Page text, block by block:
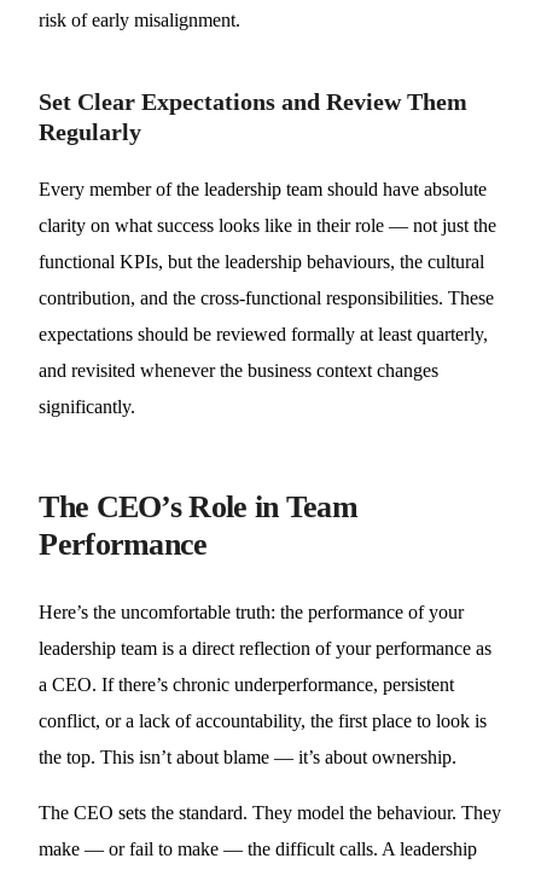
risk of early misalignment.
Set Clear Expectations and Review Them
Regularly
Every member of the leadership team should have absolute
clarity on what success looks like in their role — not just the
functional KPIs, but the leadership behaviours, the cultural
contribution, and the cross-functional responsibilities. These
expectations should be reviewed formally at least quarterly,
and revisited whenever the business context changes
significantly.
The CEO’s Role in Team
Performance
Here’s the uncomfortable truth: the performance of your
leadership team is a direct reflection of your performance as
a CEO. If there’s chronic underperformance, persistent
conflict, or a lack of accountability, the first place to look is
the top. This isn’t about blame — it’s about ownership.
The CEO sets the standard. They model the behaviour. They
make — or fail to make — the difficult calls. A leadership